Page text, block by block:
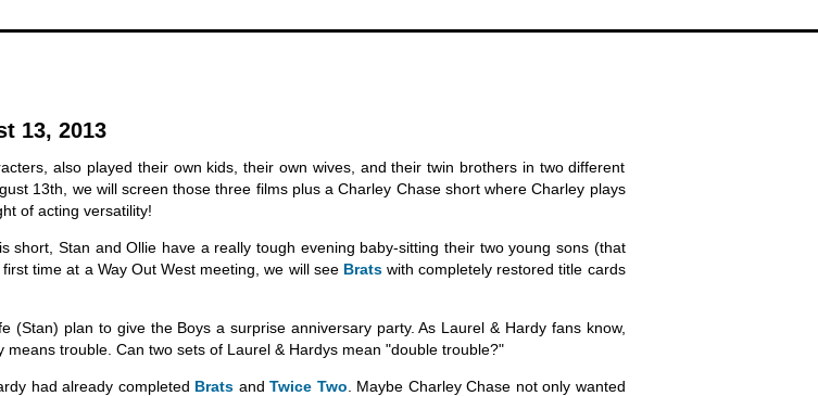
13, 2013
also played their own kids, their own wives, and their twin brothers in two different
13th, we will screen those three films plus a Charley Chase short where Charley plays
of acting versatility!
short, Stan and Ollie have a really tough evening baby-sitting their two young sons (that
time at a Way Out West meeting, we will see Bratswith completely restored title cards
(Stan) plan to give the Boys a surprise anniversary party. As Laurel & Hardy fans know,
trouble. Can two sets of Laurel & Hardys mean "double trouble?"
had already completed Brats and Twice Two . Maybe Charley Chase not only wanted